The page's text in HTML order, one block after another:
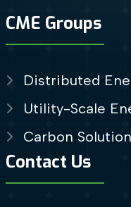
CME Groups
Distributed
Utility-Scale
Carbon
Contact Us